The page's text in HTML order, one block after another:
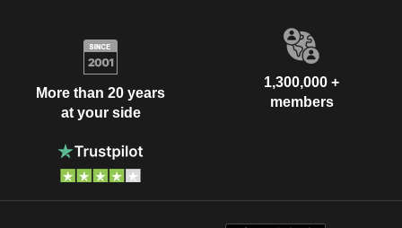
More than 20 years
at your side
1,300,000 +
members